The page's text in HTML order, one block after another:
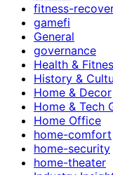
fitness-
gamefi
General
governance
Health &
History &
Home & Decor
Home & Tech
Home Office
home-comfort
home-security
home-theater